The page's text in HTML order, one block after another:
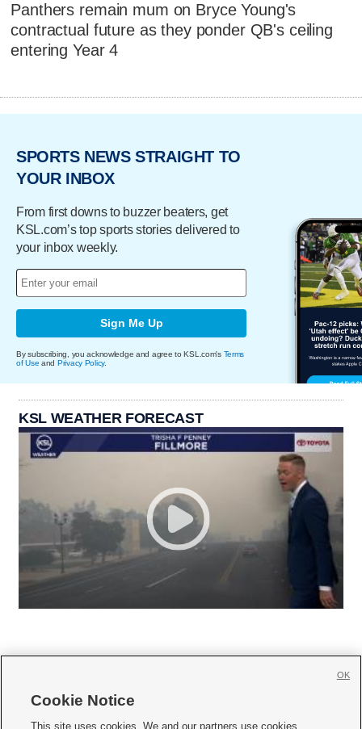
Panthers remain mum on Bryce Young's
contractual future as they ponder QB's ceiling
entering Year 4
SPORTS NEWS STRAIGHT TO
YOUR INBOX
From first downs to buzzer beaters, get
KSL.com’s top sports stories delivered to
your inbox weekly.
Sign Me Up
By subscribing, you acknowledge and agree to KSL.com's Terms
of Use and Privacy Policy.
KSL WEATHER FORECAST
Cookie Notice
This site uses cookies. We and our partners use cookies
OK